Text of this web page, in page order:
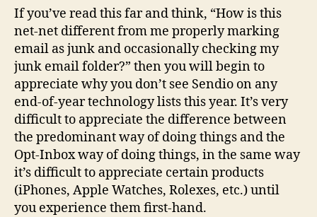
If you’ve read this far and think, “How is this
net-net different from me properly marking
email as junk and occasionally checking my
junk email folder?” then you will begin to
appreciate why you don’t see Sendio on any
end-of-year technology lists this year. It’s very
difficult to appreciate the difference between
the predominant way of doing things and the
Opt-Inbox way of doing things, in the same way
it’s difficult to appreciate certain products
(iPhones, Apple Watches, Rolexes, etc.) until
you experience them first-hand.